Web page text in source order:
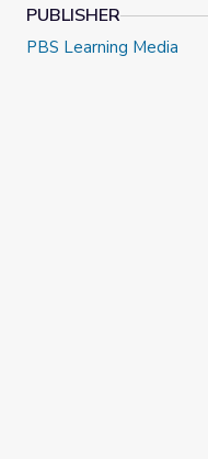
PUBLISHER
PBS Learning Media